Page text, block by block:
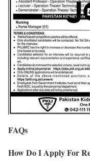
FAQs
How Do I Apply For